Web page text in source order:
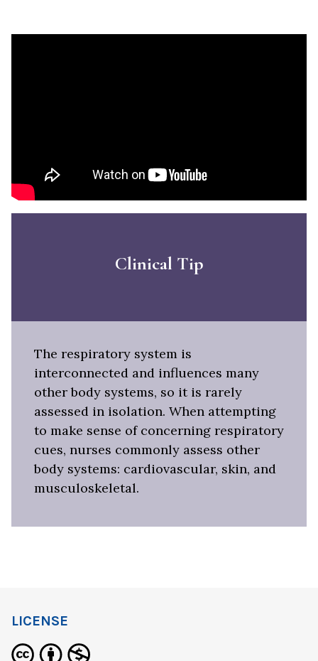
Clinical Tip
The respiratory system is
interconnected and influences many
other body systems, so it is rarely
assessed in isolation. When attempting
to make sense of concerning respiratory
cues, nurses commonly assess other
body systems: cardiovascular, skin, and
musculoskeletal.
LICENSE